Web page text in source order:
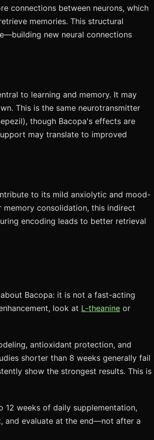
connections between neurons, which
memories. This structural
new neural connections
to learning and memory. It may
This is the same neurotransmitter
though Bacopa's effects are
may translate to improved
to its mild anxiolytic and mood-
consolidation, this indirect
encoding leads to better retrieval
Bacopa: it is not a fast-acting
look at L-theanine or
antioxidant protection, and
shorter than 8 weeks generally fail
show the strongest results. This is
12 weeks of daily supplementation,
and evaluate at the end—not after a